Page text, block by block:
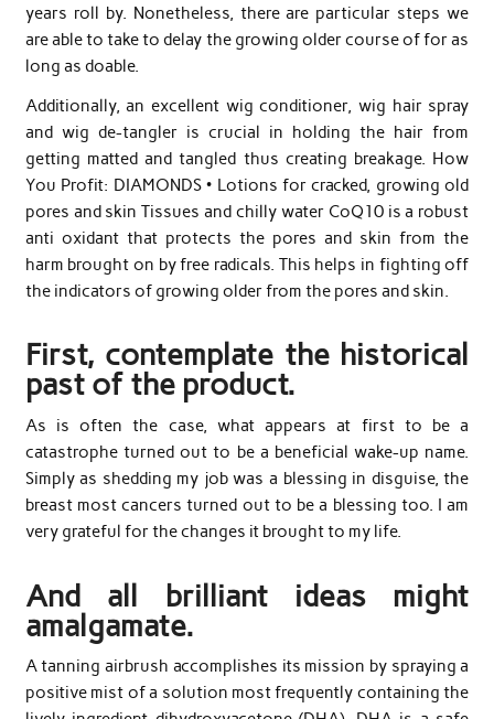
years roll by. Nonetheless, there are particular steps we
are able to take to delay the growing older course of for as
long as doable.
Additionally, an excellent wig conditioner, wig hair spray
and wig de-tangler is crucial in holding the hair from
getting matted and tangled thus creating breakage. How
You Profit: DIAMONDS • Lotions for cracked, growing old
pores and skin Tissues and chilly water CoQ10 is a robust
anti oxidant that protects the pores and skin from the
harm brought on by free radicals. This helps in fighting off
the indicators of growing older from the pores and skin.
First, contemplate the historical
past of the product.
As is often the case, what appears at first to be a
catastrophe turned out to be a beneficial wake-up name.
Simply as shedding my job was a blessing in disguise, the
breast most cancers turned out to be a blessing too. I am
very grateful for the changes it brought to my life.
And all brilliant ideas might
amalgamate.
A tanning airbrush accomplishes its mission by spraying a
positive mist of a solution most frequently containing the